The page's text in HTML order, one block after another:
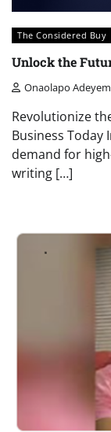
The Considered Buy
Unlock the
Onaolapo
Revolutionize
Business Today
demand for
writing […]